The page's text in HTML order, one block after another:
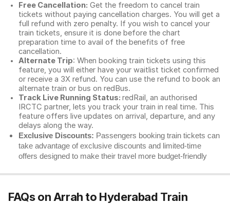
Free Cancellation: Get the freedom to cancel train
tickets without paying cancellation charges. You will get a
full refund with zero penalty. If you wish to cancel your
train tickets, ensure it is done before the chart
preparation time to avail of the benefits of free
cancellation.
Alternate Trip: When booking train tickets using this
feature, you will either have your waitlist ticket confirmed
or receive a 3X refund. You can use the refund to book an
alternate train or bus on redBus.
Track Live Running Status: redRail, an authorised
IRCTC partner, lets you track your train in real time. This
feature offers live updates on arrival, departure, and any
delays along the way.
Exclusive Discounts: Passengers booking train tickets can
take advantage of exclusive discounts and limited-time
offers designed to make their travel more budget-friendly
FAQs on Arrah to Hyderabad Train